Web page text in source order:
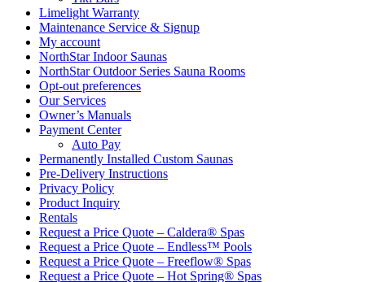
Limelight Warranty
Maintenance Service & Signup
My account
NorthStar Indoor Saunas
NorthStar Outdoor Series Sauna Rooms
Opt-out preferences
Our Services
Owner’s Manuals
Payment Center
Auto Pay
Permanently Installed Custom Saunas
Pre-Delivery Instructions
Privacy Policy
Product Inquiry
Rentals
Request a Price Quote – Caldera® Spas
Request a Price Quote – Endless™ Pools
Request a Price Quote – Freeflow® Spas
Request a Price Quote – Hot Spring® Spas